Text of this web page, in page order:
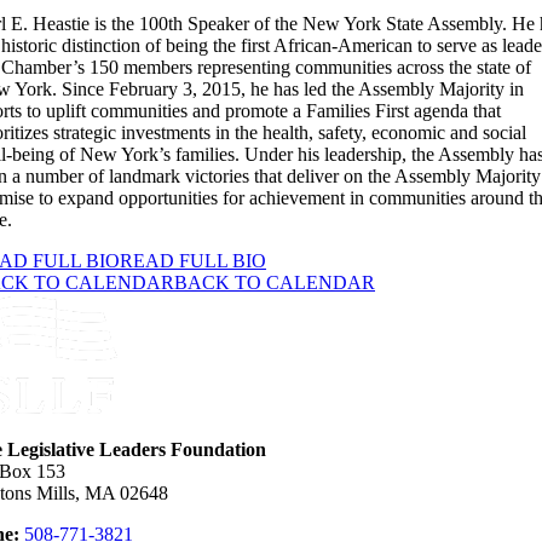
E. Heastie is the 100th Speaker of the New York State Assembly. He
distinction of being the first African-American to serve as
150 members representing communities across the state of
York. Since February 3, 2015, he has led the Assembly Majority in
to uplift communities and promote a Families First agenda that
strategic investments in the health, safety, economic and social
being of New York’s families. Under his leadership, the Assembly
a number of landmark victories that deliver on the Assembly
to expand opportunities for achievement in communities around
FULL BIOREAD FULL BIO
TO CALENDARBACK TO CALENDAR
Legislative Leaders Foundation
153
Mills, MA 02648
508-771-3821